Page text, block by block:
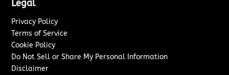
Legal
Privacy Policy
Terms of Service
Cookie Policy
Do Not Sell or Share My Personal Information
Disclaimer